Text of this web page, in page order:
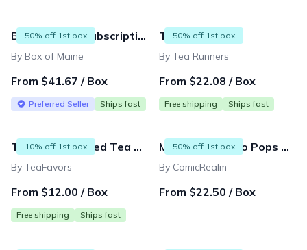
50% off 1st box Box of Maine Subscription
By Box of Maine
From $41.67 / Box
Preferred Seller Ships fast
50% off 1st box
Tea Runners
By Tea Runners
From $22.08 / Box
Free shipping Ships fast
10% off 1st box The Personalized Tea Subscription : Sip into Serenity with Personalized Blends of 40 Premium Teas🍵✨
By TeaFavors
From $12.00 / Box
Free shipping Ships fast
50% off 1st box Mystery 2 Funko Pops Subscription Box !!
By ComicRealm
From $22.50 / Box